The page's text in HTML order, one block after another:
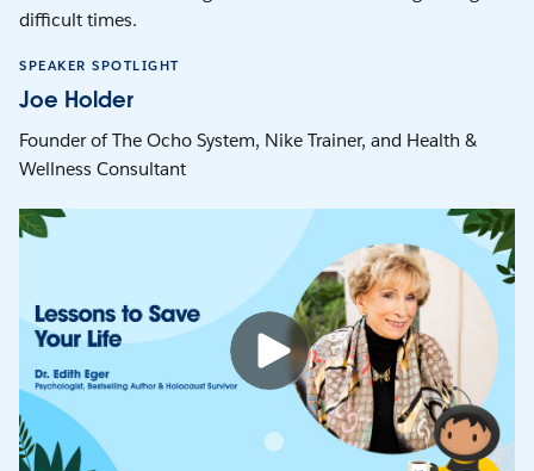
difficult times.
SPEAKER SPOTLIGHT
Joe Holder
Founder of The Ocho System, Nike Trainer, and Health &
Wellness Consultant